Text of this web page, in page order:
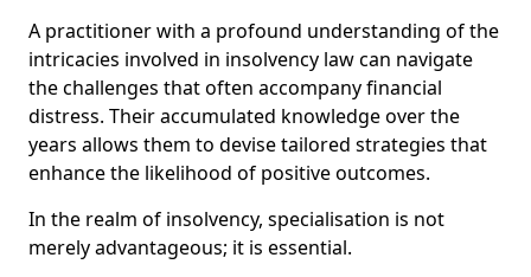
A practitioner with a profound understanding of the
intricacies involved in insolvency law can navigate
the challenges that often accompany financial
distress. Their accumulated knowledge over the
years allows them to devise tailored strategies that
enhance the likelihood of positive outcomes.
In the realm of insolvency, specialisation is not
merely advantageous; it is essential.